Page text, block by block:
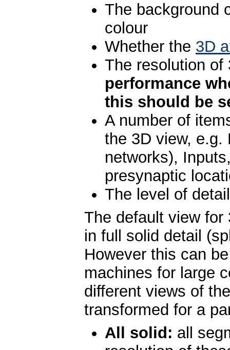
The background
colour
Whether the 3D
The resolution
performance
this should be
A number of
the 3D view, e.g.
networks),
presynaptic
The level of
The default view
in full solid detail
However this can
machines for large
different views of
transformed for a
All solid: all